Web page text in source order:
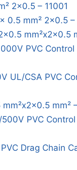
2x0.5 – 11001
0.5 mm² 2x0.5 –
mm²x2x0.5
PVC
UL/CSA PVC
mm²
PVC
Drag Chain